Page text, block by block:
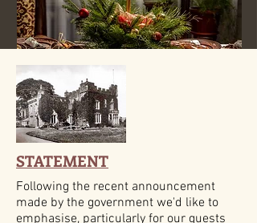
STATEMENT
Following the recent announcement
made by the government we'd like to
emphasise, particularly for our guests